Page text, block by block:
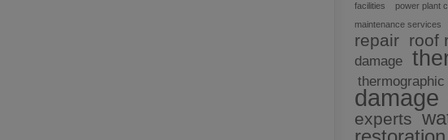
facilities
power plant
maintenance services
repair roof
damage
damage
experts